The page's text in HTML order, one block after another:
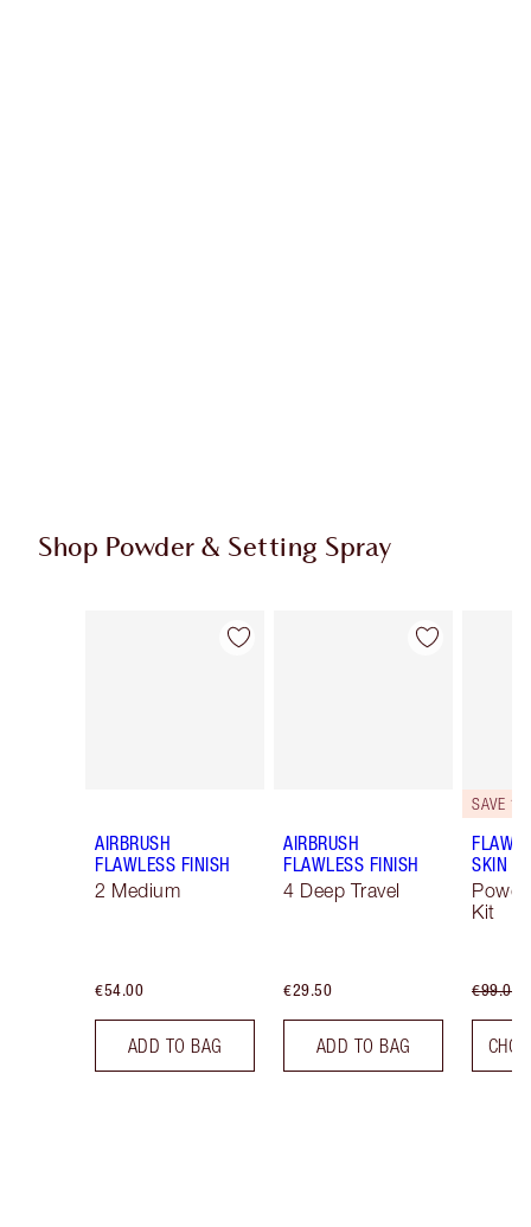
Shop Powder & Setting Spray
Item 1 of 43
AIRBRUSH
FLAWLESS FINISH
2 Medium
€54.00
ADD TO BAG
Item 2 of 43
AIRBRUSH
FLAWLESS FINISH
4 Deep Travel
€29.50
ADD TO BAG
SAVE
SKIN
Kit
€99.00